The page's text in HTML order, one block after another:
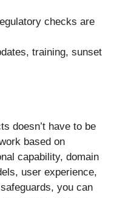
checks are
training, sunset
doesn’t have to be
based on
capability, domain
user experience,
you can